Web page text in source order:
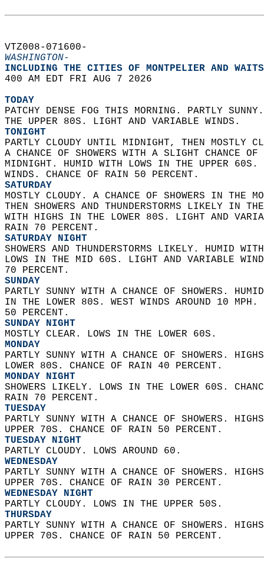
VTZ008-071600-
WASHINGTON-
INCLUDING THE CITIES OF MONTPELIER AND
400 AM EDT FRI AUG 7 2026
TODAY
PATCHY DENSE FOG THIS MORNING. PARTLY
THE UPPER 80S. LIGHT AND VARIABLE WINDS.
TONIGHT
PARTLY CLOUDY UNTIL MIDNIGHT, THEN MOSTLY
A CHANCE OF SHOWERS WITH A SLIGHT CHANCE
MIDNIGHT. HUMID WITH LOWS IN THE UPPER
WINDS. CHANCE OF RAIN 50 PERCENT.
SATURDAY
MOSTLY CLOUDY. A CHANCE OF SHOWERS IN THE
THEN SHOWERS AND THUNDERSTORMS LIKELY IN
WITH HIGHS IN THE LOWER 80S. LIGHT AND
RAIN 70 PERCENT.
SATURDAY NIGHT
SHOWERS AND THUNDERSTORMS LIKELY. HUMID
LOWS IN THE MID 60S. LIGHT AND VARIABLE
70 PERCENT.
SUNDAY
PARTLY SUNNY WITH A CHANCE OF SHOWERS.
IN THE LOWER 80S. WEST WINDS AROUND 10
50 PERCENT.
SUNDAY NIGHT
MOSTLY CLEAR. LOWS IN THE LOWER 60S.
MONDAY
PARTLY SUNNY WITH A CHANCE OF SHOWERS.
LOWER 80S. CHANCE OF RAIN 40 PERCENT.
MONDAY NIGHT
SHOWERS LIKELY. LOWS IN THE LOWER 60S.
RAIN 70 PERCENT.
TUESDAY
PARTLY SUNNY WITH A CHANCE OF SHOWERS.
UPPER 70S. CHANCE OF RAIN 50 PERCENT.
TUESDAY NIGHT
PARTLY CLOUDY. LOWS AROUND 60.
WEDNESDAY
PARTLY SUNNY WITH A CHANCE OF SHOWERS.
UPPER 70S. CHANCE OF RAIN 30 PERCENT.
WEDNESDAY NIGHT
PARTLY CLOUDY. LOWS IN THE UPPER 50S.
THURSDAY
PARTLY SUNNY WITH A CHANCE OF SHOWERS.
UPPER 70S. CHANCE OF RAIN 50 PERCENT.